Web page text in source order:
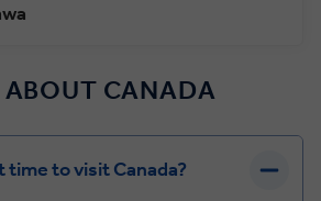
ABOUT CANADA
time to visit Canada?